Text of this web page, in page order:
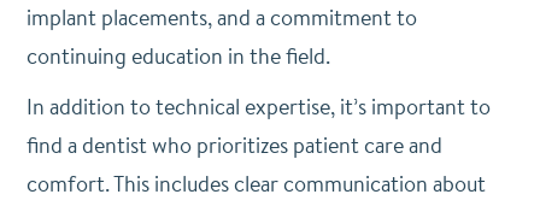
implant placements, and a commitment to
continuing education in the field.
In addition to technical expertise, it’s important to
find a dentist who prioritizes patient care and
comfort. This includes clear communication about